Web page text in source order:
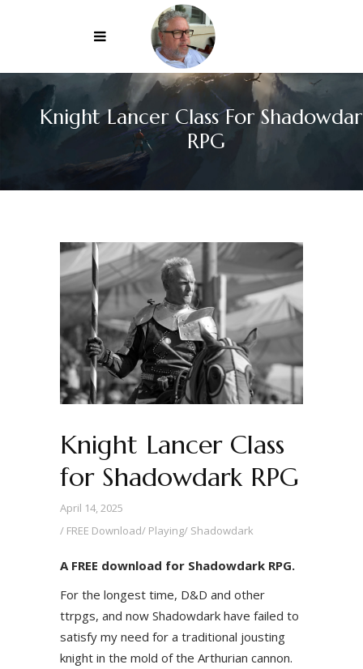
Knight Lancer Class For
RPG
Knight Lancer Class
for Shadowdark RPG
April 14, 2025
FREE Download/ Playing/ Shadowdark
A FREE download for Shadowdark RPG.
For the longest time, D&D and other
ttrpgs, and now Shadowdark have failed to
satisfy my need for a traditional jousting
knight in the mold of the Arthurian cannon.